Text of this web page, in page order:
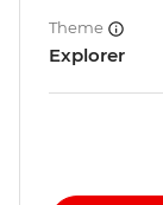
Theme
Explorer